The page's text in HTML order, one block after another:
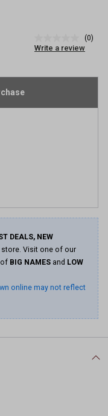
rating
page
(0)
Write a review
DEALS, NEW
Visit one of our
BIG NAMES and LOW
online may not reflect